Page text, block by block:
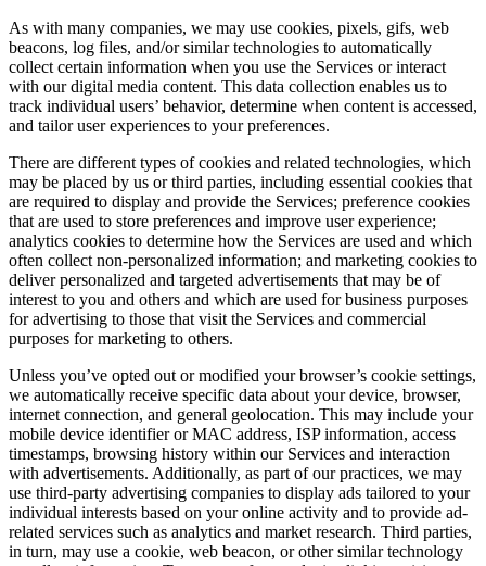
As with many companies, we may use cookies, pixels, gifs, web
beacons, log files, and/or similar technologies to automatically
collect certain information when you use the Services or interact
with our digital media content. This data collection enables us to
track individual users’ behavior, determine when content is accessed,
and tailor user experiences to your preferences.
There are different types of cookies and related technologies, which
may be placed by us or third parties, including essential cookies that
are required to display and provide the Services; preference cookies
that are used to store preferences and improve user experience;
analytics cookies to determine how the Services are used and which
often collect non-personalized information; and marketing cookies to
deliver personalized and targeted advertisements that may be of
interest to you and others and which are used for business purposes
for advertising to those that visit the Services and commercial
purposes for marketing to others.
Unless you’ve opted out or modified your browser’s cookie settings,
we automatically receive specific data about your device, browser,
internet connection, and general geolocation. This may include your
mobile device identifier or MAC address, ISP information, access
timestamps, browsing history within our Services and interaction
with advertisements. Additionally, as part of our practices, we may
use third-party advertising companies to display ads tailored to your
individual interests based on your online activity and to provide ad-
related services such as analytics and market research. Third parties,
in turn, may use a cookie, web beacon, or other similar technology